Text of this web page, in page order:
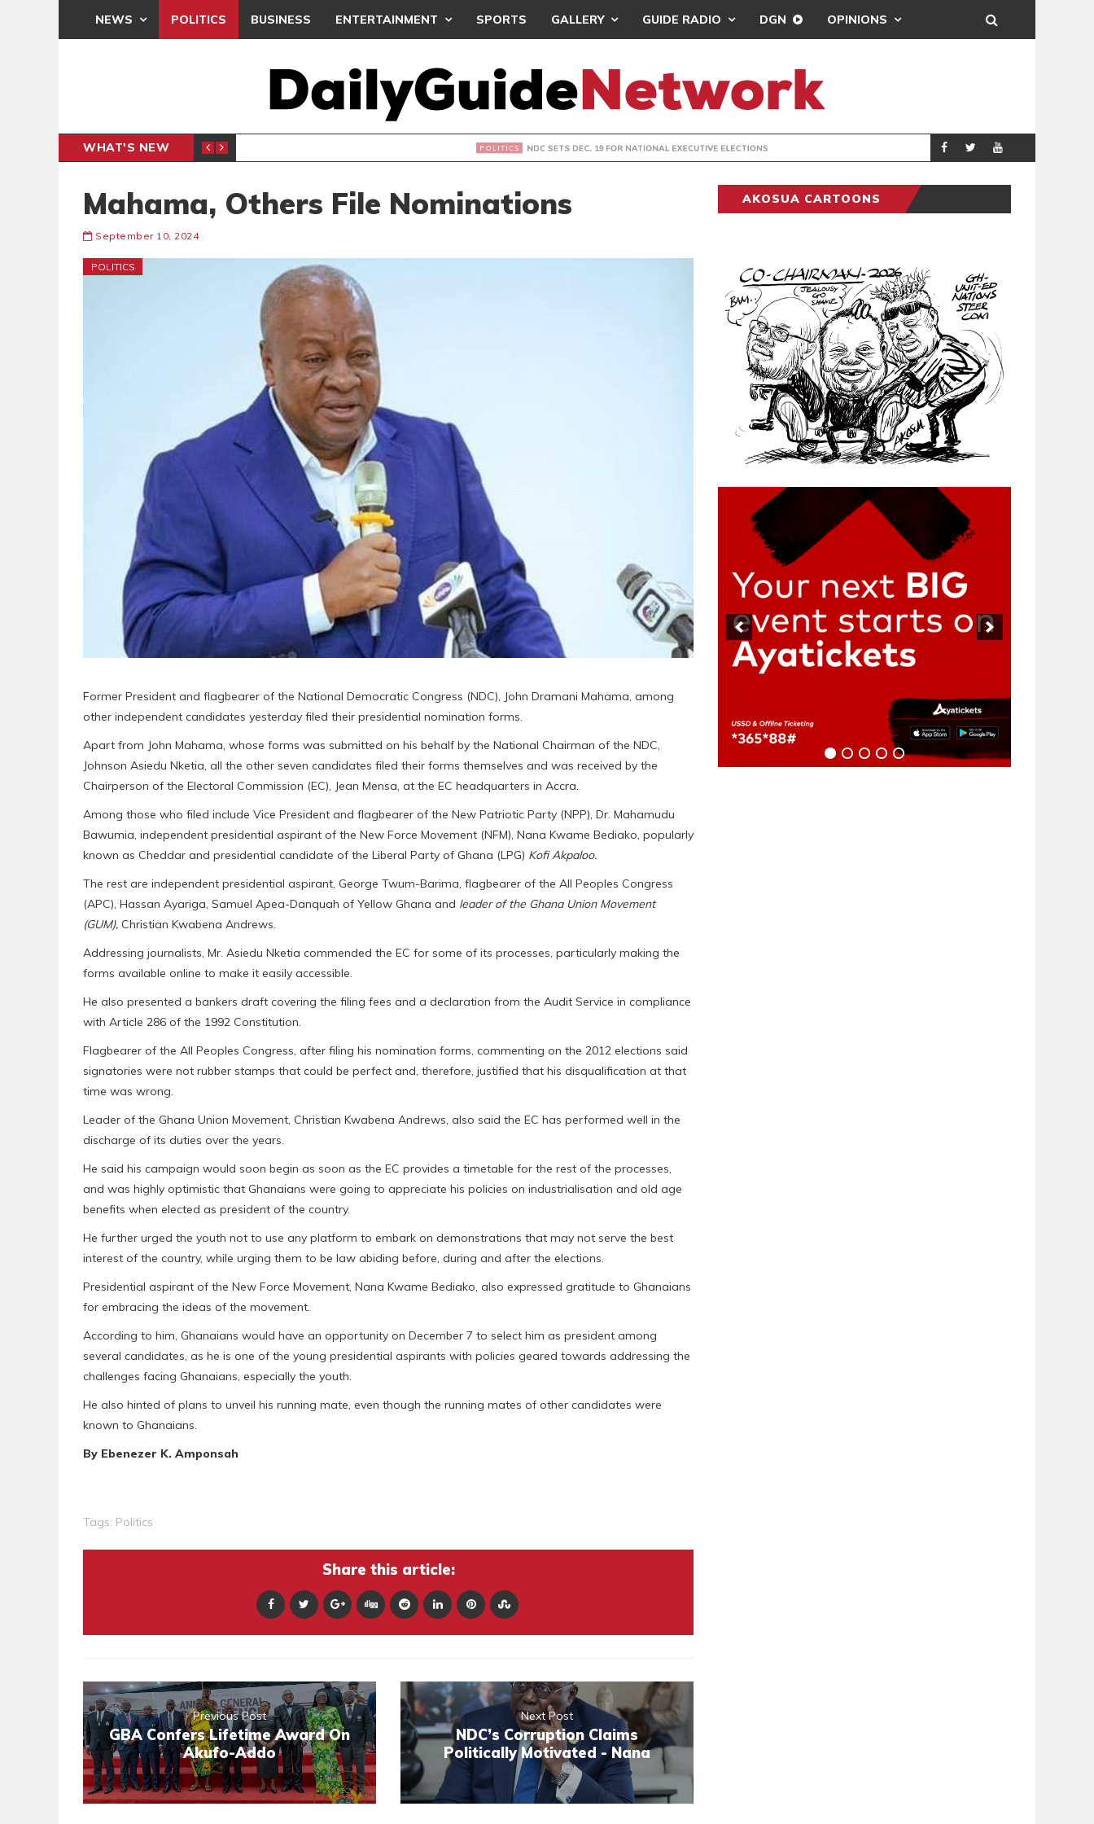
NEWS POLITICS BUSINESS ENTERTAINMENT SPORTS GALLERY GUIDE RADIO DGN OPINIONS
WHAT'S NEW NDC SETS DEC. 19 FOR NATIONAL EXECUTIVE ELECTIONS GENERAL PORT HEALTH
Mahama, Others File Nominations
September 10, 2024
POLITICS
Former President and flagbearer of the National Democratic Congress (NDC), John Dramani Mahama, among
other independent candidates yesterday filed their presidential nomination forms.
Apart from John Mahama, whose forms was submitted on his behalf by the National Chairman of the NDC,
Johnson Asiedu Nketia, all the other seven candidates filed their forms themselves and was received by the
Chairperson of the Electoral Commission (EC), Jean Mensa, at the EC headquarters in Accra.
Among those who filed include Vice President and flagbearer of the New Patriotic Party (NPP), Dr. Mahamudu
Bawumia, independent presidential aspirant of the New Force Movement (NFM), Nana Kwame Bediako, popularly
known as Cheddar and presidential candidate of the Liberal Party of Ghana (LPG) Kofi Akpaloo.
The rest are independent presidential aspirant, George Twum-Barima, flagbearer of the All Peoples Congress
(APC), Hassan Ayariga, Samuel Apea-Danquah of Yellow Ghana and leader of the Ghana Union Movement
(GUM), Christian Kwabena Andrews.
Addressing journalists, Mr. Asiedu Nketia commended the EC for some of its processes, particularly making the
forms available online to make it easily accessible.
He also presented a bankers draft covering the filing fees and a declaration from the Audit Service in compliance
with Article 286 of the 1992 Constitution.
Flagbearer of the All Peoples Congress, after filing his nomination forms, commenting on the 2012 elections said
signatories were not rubber stamps that could be perfect and, therefore, justified that his disqualification at that
time was wrong.
Leader of the Ghana Union Movement, Christian Kwabena Andrews, also said the EC has performed well in the
discharge of its duties over the years.
He said his campaign would soon begin as soon as the EC provides a timetable for the rest of the processes,
and was highly optimistic that Ghanaians were going to appreciate his policies on industrialisation and old age
benefits when elected as president of the country.
He further urged the youth not to use any platform to embark on demonstrations that may not serve the best
interest of the country, while urging them to be law abiding before, during and after the elections.
Presidential aspirant of the New Force Movement, Nana Kwame Bediako, also expressed gratitude to Ghanaians
for embracing the ideas of the movement.
According to him, Ghanaians would have an opportunity on December 7 to select him as president among
several candidates, as he is one of the young presidential aspirants with policies geared towards addressing the
challenges facing Ghanaians, especially the youth.
He also hinted of plans to unveil his running mate, even though the running mates of other candidates were
known to Ghanaians.
By Ebenezer K. Amponsah
Tags: Politics
Share this article:
Previous Post
GBA Confers Lifetime Award On
Akufo-Addo
Next Post
NDC’s Corruption Claims
Politically Motivated - Nana
AKOSUA CARTOONS